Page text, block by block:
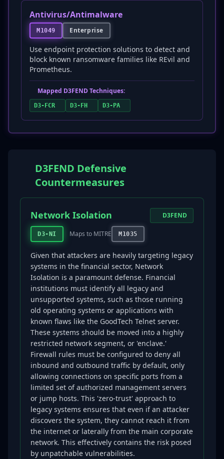
Antivirus/Antimalware
M1049 Enterprise
Use endpoint protection solutions to detect and
block known ransomware families like REvil and
Prometheus.
Mapped D3FEND Techniques:
D3-FCR D3-FH D3-PA
D3FEND Defensive
Countermeasures
Network Isolation
D3-NI Maps to MITRE M1035
D3FEND
Given that attackers are heavily targeting legacy
systems in the financial sector, Network
Isolation is a paramount defense. Financial
institutions must identify all legacy and
unsupported systems, such as those running
old operating systems or applications with
known flaws like the GoodTech Telnet server.
These systems should be moved into a highly
restricted network segment, or 'enclave.'
Firewall rules must be configured to deny all
inbound and outbound traffic by default, only
allowing connections on specific ports from a
limited set of authorized management servers
or jump hosts. This 'zero-trust' approach to
legacy systems ensures that even if an attacker
discovers the system, they cannot reach it from
the internet or laterally from the main corporate
network. This effectively contains the risk posed
by unpatchable vulnerabilities.